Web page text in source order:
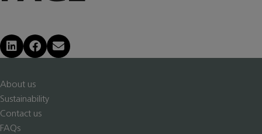
Share on LinkedIn
Share on Facebook
Share via Email
About us
Sustainability
Contact us
FAQs